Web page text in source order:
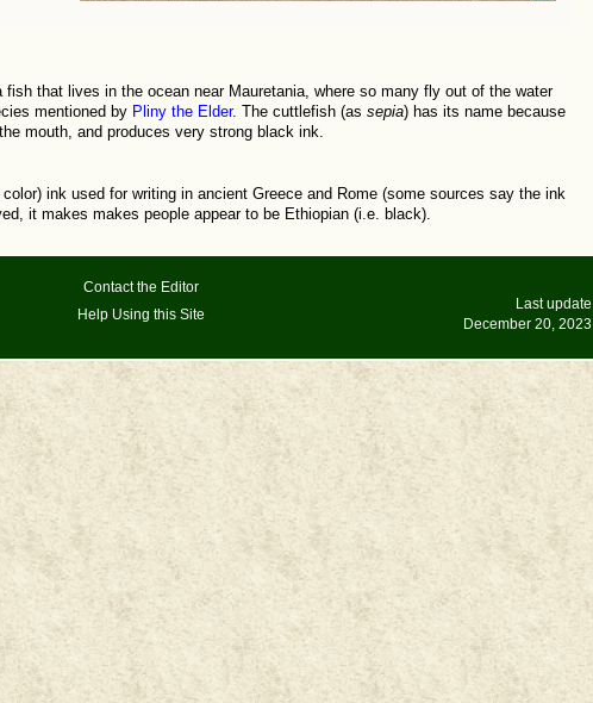
fish that lives in the ocean near Mauretania, where so many fly out of the water
mentioned by Pliny the Elder. The cuttlefish (as sepia) has its name because
mouth, and produces very strong black ink.
ink used for writing in ancient Greece and Rome (some sources say the ink
it makes makes people appear to be Ethiopian (i.e. black).
Contact the Editor
Help Using this Site
Last update
December 20, 2023